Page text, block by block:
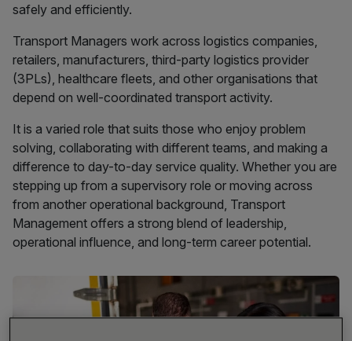
safely and efficiently.
Transport Managers work across logistics companies,
retailers, manufacturers, third-party logistics provider
(3PLs), healthcare fleets, and other organisations that
depend on well-coordinated transport activity.
It is a varied role that suits those who enjoy problem
solving, collaborating with different teams, and making a
difference to day-to-day service quality. Whether you are
stepping up from a supervisory role or moving across
from another operational background, Transport
Management offers a strong blend of leadership,
operational influence, and long-term career potential.